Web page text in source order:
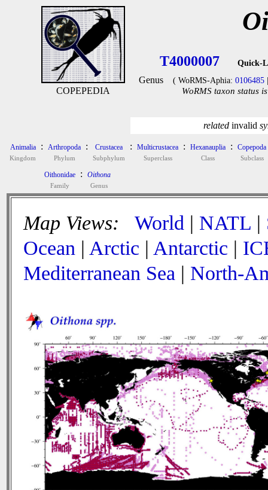
COPEPEDIA
T4000007 Quick-
Genus ( WoRMS-Aphia: 0106485
WoRMS taxon status
related invalid
Animalia
Kingdom
: Arthropoda
Phylum
: Crustacea
Subphylum
: Multicrustacea
Superclass
: Hexanauplia
Class
: Copepoda
Subclass
Oithonidae
Family
: Oithona
Genus
Map Views: World | NATL |
Ocean | Arctic | Antarctic |
Mediterranean Sea | North-